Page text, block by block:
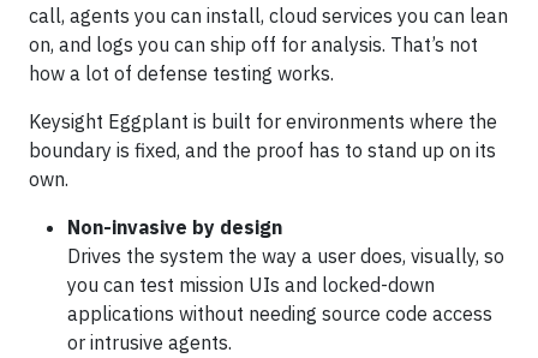
call, agents you can install, cloud services you can lean
on, and logs you can ship off for analysis. That’s not
how a lot of defense testing works.
Keysight Eggplant is built for environments where the
boundary is fixed, and the proof has to stand up on its
own.
Non-invasive by design
Drives the system the way a user does, visually, so
you can test mission UIs and locked-down
applications without needing source code access
or intrusive agents.